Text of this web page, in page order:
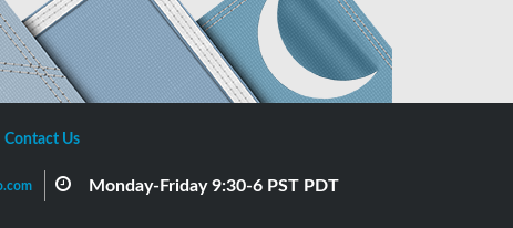
Contact Us
Monday-Friday 9:30-6 PST PDT